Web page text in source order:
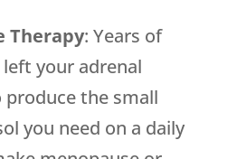
Therapy: Years of
your adrenal
produce the small
you need on a daily